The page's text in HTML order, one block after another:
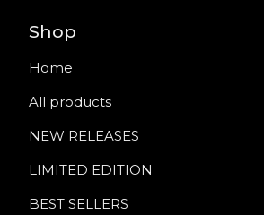
Shop
Home
All products
NEW RELEASES
LIMITED EDITION
BEST SELLERS